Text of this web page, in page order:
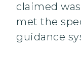
claimed
met the
guidance